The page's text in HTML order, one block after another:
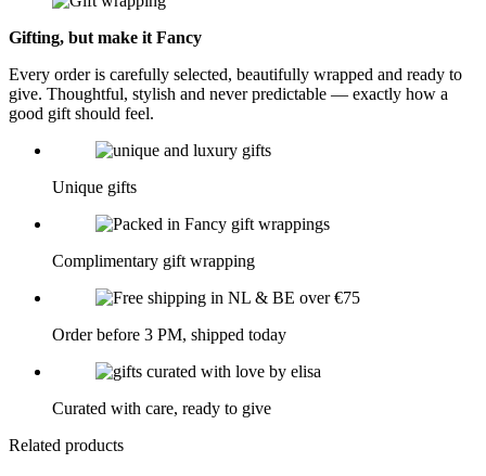
Gifting, but make it Fancy
Every order is carefully selected, beautifully wrapped and ready to
give. Thoughtful, stylish and never predictable — exactly how a
good gift should feel.
Unique gifts
Complimentary gift wrapping
Order before 3 PM, shipped today
Curated with care, ready to give
Related products